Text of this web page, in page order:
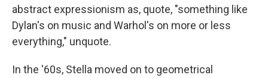
abstract expressionism as, quote, "something like
Dylan's on music and Warhol's on more or less
everything," unquote.
In the '60s, Stella moved on to geometrical